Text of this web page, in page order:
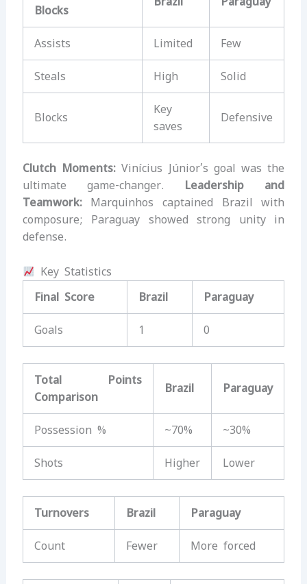
Blocks
Assists Limited Few
Steals High Solid
Blocks
Key
saves
Defensive
Clutch Moments:Vinícius Júnior’s goal was the
ultimate game-changer. Leadership and
Teamwork:Marquinhos captained Brazil with
composure; Paraguay showed strong unity in
defense.
Key Statistics
Final Score
Brazil Paraguay
Goals 1 0
Total Points
Comparison
Brazil Paraguay
Possession % ~70% ~30%
Shots Higher Lower
Turnovers Brazil Paraguay
Count Fewer More forced